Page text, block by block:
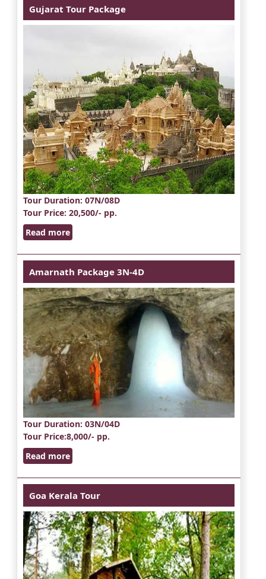
Gujarat Tour Package
Tour Duration: 07N/08D
Tour Price: 20,500/- pp.
Read more
Amarnath Package 3N-4D
Tour Duration: 03N/04D
Tour Price:8,000/- pp.
Read more
Goa Kerala Tour